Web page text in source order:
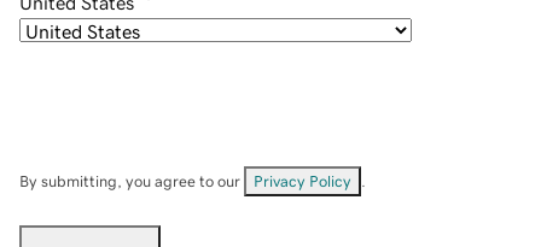
By submitting, you agree to our Privacy Policy